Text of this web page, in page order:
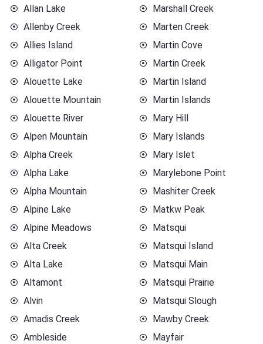
Allan Lake
Allenby Creek
Allies Island
Alligator Point
Alouette Lake
Alouette Mountain
Alouette River
Alpen Mountain
Alpha Creek
Alpha Lake
Alpha Mountain
Alpine Lake
Alpine Meadows
Alta Creek
Alta Lake
Altamont
Alvin
Amadis Creek
Ambleside
Marshall Creek
Marten Creek
Martin Cove
Martin Creek
Martin Island
Martin Islands
Mary Hill
Mary Islands
Mary Islet
Marylebone Point
Mashiter Creek
Matkw Peak
Matsqui
Matsqui Island
Matsqui Main
Matsqui Prairie
Matsqui Slough
Mawby Creek
Mayfair